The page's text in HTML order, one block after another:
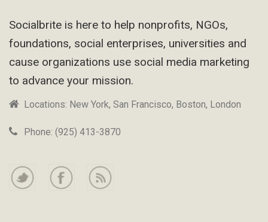
Socialbrite is here to help nonprofits, NGOs,
foundations, social enterprises, universities and
cause organizations use social media marketing
to advance your mission.
Locations: New York, San Francisco, Boston, London
Phone: (925) 413-3870